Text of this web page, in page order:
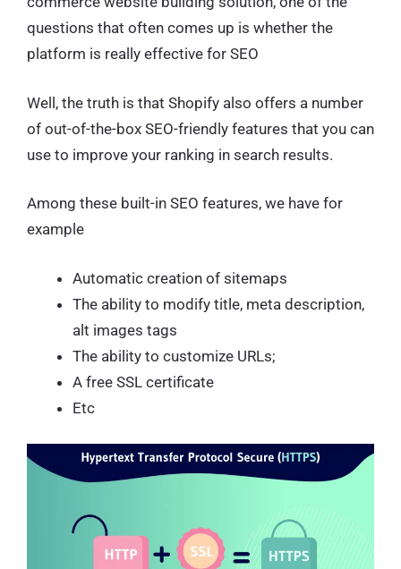
questions that often comes up is whether the
platform is really effective for SEO
Well, the truth is that Shopify also offers a number
of out-of-the-box SEO-friendly features that you can
use to improve your ranking in search results.
Among these built-in SEO features, we have for
example
Automatic creation of sitemaps
The ability to modify title, meta description,
alt images tags
The ability to customize URLs;
A free SSL certificate
Etc